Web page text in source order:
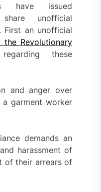
have issued
unofficial
First an unofficial
Revolutionary
these
and anger over
a garment worker
demands an
harassment of
of their arrears of